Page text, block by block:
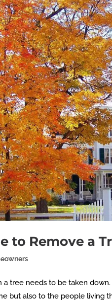
to Remove a
tree needs to be taken
but also to the people living